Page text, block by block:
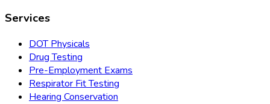
Services
DOT Physicals
Drug Testing
Pre-Employment Exams
Respirator Fit Testing
Hearing Conservation